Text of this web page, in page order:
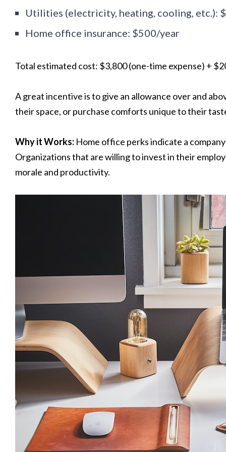
Utilities (electricity, heating, cooling, etc.):
Home office insurance: $500/year
Total estimated cost: $3,800 (one-time expense) +
A great incentive is to give an allowance over and
their space, or purchase comforts unique to their
Why it Works: Home office perks indicate a
Organizations that are willing to invest in their
morale and productivity.